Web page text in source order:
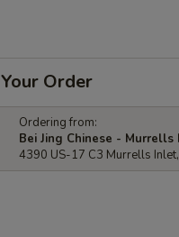
Your Order
Ordering from:
Bei Jing Chinese - Murrells
4390 US-17 C3 Murrells